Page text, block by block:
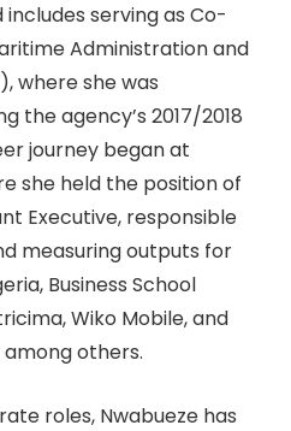
serving as Co-
Administration and
where she was
the agency’s 2017/2018
journey began at
she held the position of
Executive, responsible
measuring outputs for
Business School
Wiko Mobile, and
others.
roles, Nwabueze has